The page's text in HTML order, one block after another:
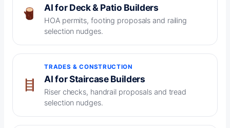
AI for Deck & Patio Builders
HOA permits, footing proposals and railing
selection nudges.
TRADES & CONSTRUCTION
AI for Staircase Builders
Riser checks, handrail proposals and tread
selection nudges.